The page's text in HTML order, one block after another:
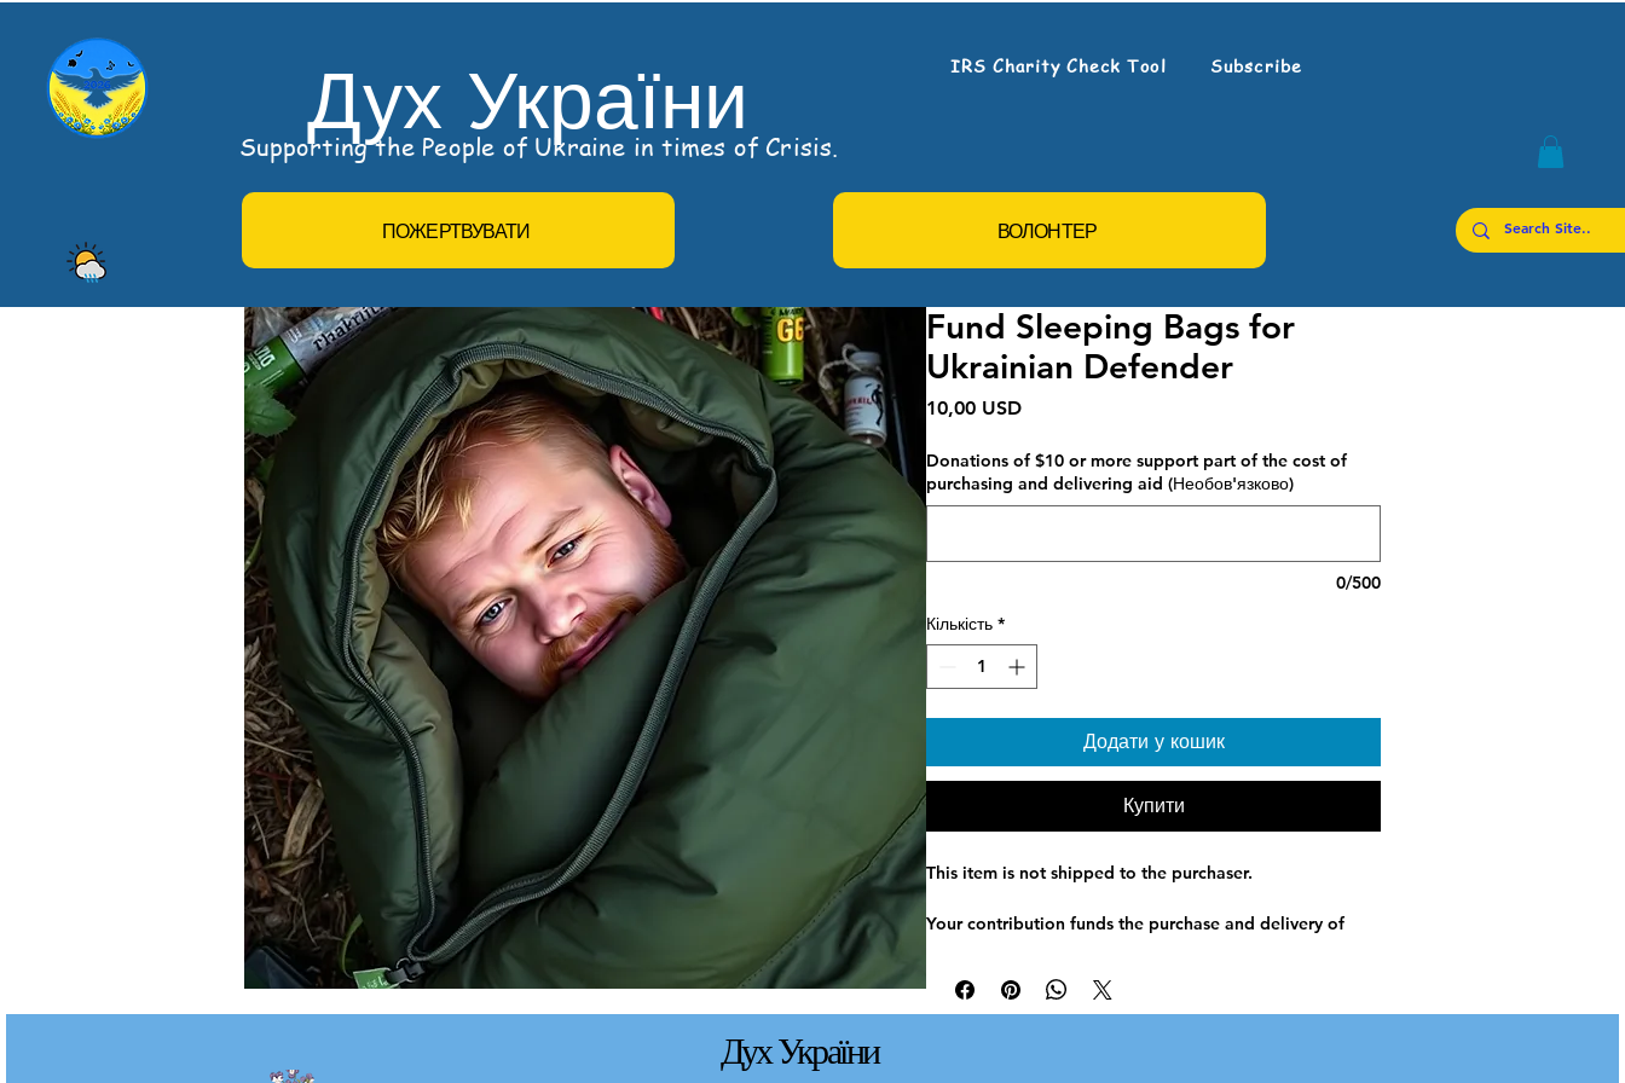
Дух України
Supporting the People of Ukraine in times of Crisis.
IRS Charity Check Tool Subscribe
ПОЖЕРТВУВАТИ ВОЛОНТЕР
Fund Sleeping Bags for
Ukrainian Defender
10,00 USDЦіна
Donations of $10 or more support part of the cost of
purchasing and delivering aid (Необов'язково)
0/500
Кількість *
Додати у кошик
Купити
This item is not shipped to the purchaser.
Your contribution funds the purchase and delivery of
bags provide essential warmth and protection for
people facing cold nights, displacement, or frontline
Дух України